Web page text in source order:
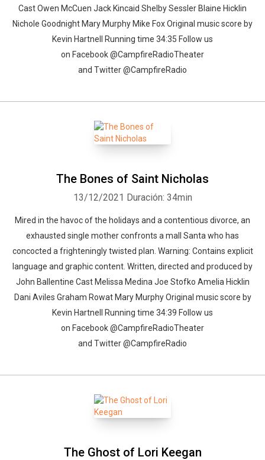
Cast Owen McCuen Jack Kincaid Shelby Sessler Blaine Hicklin
Nichole Goodnight Mary Murphy Mike Fox Original music score by
Kevin Hartnell Running time 34:35 Follow us
on Facebook @CampfireRadioTheater
and Twitter @CampfireRadio
The Bones of Saint Nicholas
13/12/2021 Duración: 34min
Mired in the havoc of the holidays and a contentious divorce, an
exhausted single mother confronts a mall Santa who has
concocted a frighteningly twisted plan. Warning: Contains explicit
language and graphic content. Written, directed and produced by
John Ballentine Cast Melissa Medina Joe Stofko Amelia Hicklin
Dani Aviles Graham Rowat Mary Murphy Original music score by
Kevin Hartnell Running time 34:39 Follow us
on Facebook @CampfireRadioTheater
and Twitter @CampfireRadio
The Ghost of Lori Keegan